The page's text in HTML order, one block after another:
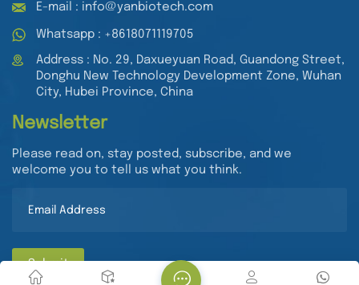
E-mail : info@yanbiotech.com
Whatsapp : +8618071119705
Address : No. 29, Daxueyuan Road, Guandong Street,
Donghu New Technology Development Zone, Wuhan
City, Hubei Province, China
Newsletter
Please read on, stay posted, subscribe, and we
welcome you to tell us what you think.
Submit